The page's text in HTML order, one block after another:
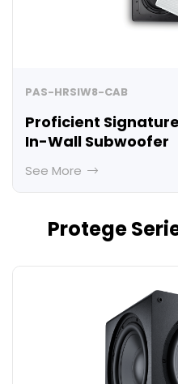
PAS-HRSIW8-CAB
Proficient
In-Wall Subwoofer
See More
Protege